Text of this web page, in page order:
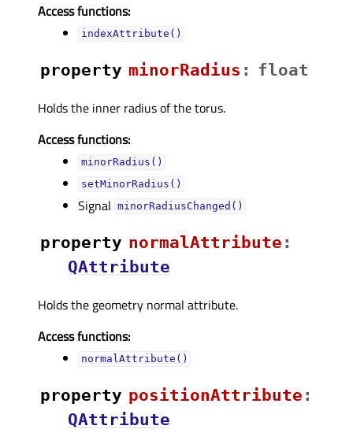
Access functions:
indexAttribute()
property minorRadiusᅟ : float
Holds the inner radius of the torus.
Access functions:
minorRadius()
setMinorRadius()
Signal minorRadiusChanged()
property normalAttributeᅟ :
QAttribute
Holds the geometry normal attribute.
Access functions:
normalAttribute()
property positionAttributeᅟ :
QAttribute